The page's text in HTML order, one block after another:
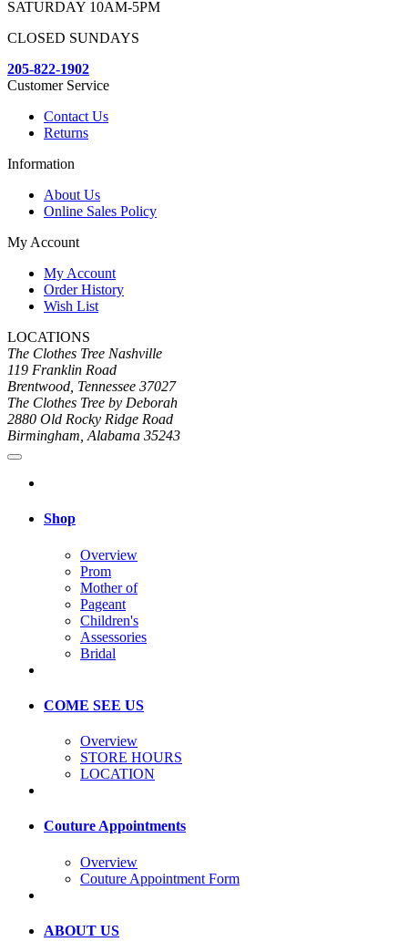
SATURDAY 10AM-5PM
CLOSED SUNDAYS
205-822-1902
Customer Service
Contact Us
Returns
Information
About Us
Online Sales Policy
My Account
My Account
Order History
Wish List
LOCATIONS
The Clothes Tree Nashville
119 Franklin Road
Brentwood, Tennessee 37027
The Clothes Tree by Deborah
2880 Old Rocky Ridge Road
Birmingham, Alabama 35243
Shop
Overview
Prom
Mother of
Pageant
Children's
Assessories
Bridal
COME SEE US
Overview
STORE HOURS
LOCATION
Couture Appointments
Overview
Couture Appointment Form
ABOUT US